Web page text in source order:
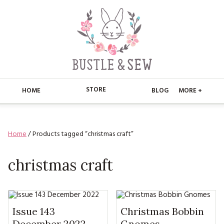
HOME STORE
BUSTLE & SEW BOOKS
CHRISTMAS
BLOG MORE +
ABOUT
ABOUT US
STORE
APPLIQUE
BLOG
FREE PATTERNS
Home/ Products tagged “christmas craft”
christmas craft
Issue 143
Christmas Bobbin